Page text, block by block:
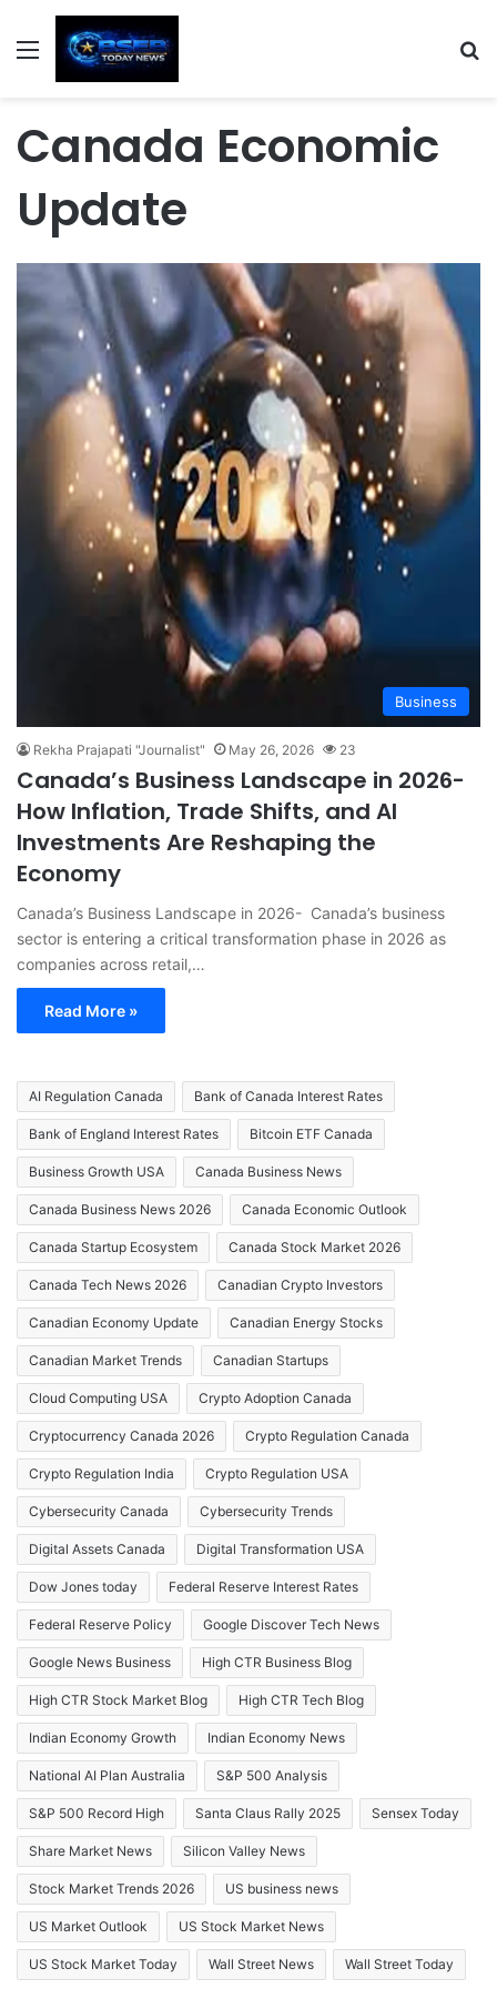
Menu
Canada Economic
Update
Business
Rekha Prajapati "Journalist" May 26, 2026 23
Canada’s Business Landscape in 2026-
How Inflation, Trade Shifts, and AI
Investments Are Reshaping the
Economy
Canada’s Business Landscape in 2026- Canada’s business
sector is entering a critical transformation phase in 2026 as
companies across retail,…
Read More »
AI Regulation Canada Bank of Canada Interest Rates
Bank of England Interest Rates Bitcoin ETF Canada
Business Growth USA Canada Business News
Canada Business News 2026 Canada Economic Outlook
Canada Startup Ecosystem Canada Stock Market 2026
Canada Tech News 2026 Canadian Crypto Investors
Canadian Economy Update Canadian Energy Stocks
Canadian Market Trends Canadian Startups
Cloud Computing USA Crypto Adoption Canada
Cryptocurrency Canada 2026 Crypto Regulation Canada
Crypto Regulation India Crypto Regulation USA
Cybersecurity Canada Cybersecurity Trends
Digital Assets Canada Digital Transformation USA
Dow Jones today Federal Reserve Interest Rates
Federal Reserve Policy Google Discover Tech News
Google News Business High CTR Business Blog
High CTR Stock Market Blog High CTR Tech Blog
Indian Economy Growth Indian Economy News
National AI Plan Australia S&P 500 Analysis
S&P 500 Record High Santa Claus Rally 2025 Sensex Today
Share Market News Silicon Valley News
Stock Market Trends 2026 US business news
US Market Outlook US Stock Market News
US Stock Market Today Wall Street News Wall Street Today